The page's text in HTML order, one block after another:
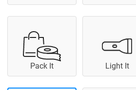
Pack It Light It